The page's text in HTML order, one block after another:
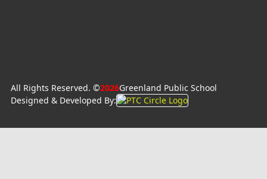
All Rights Reserved. ©2026Greenland Public School
Designed & Developed By: